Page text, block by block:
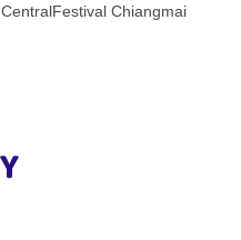
CentralFestival Chiangmai